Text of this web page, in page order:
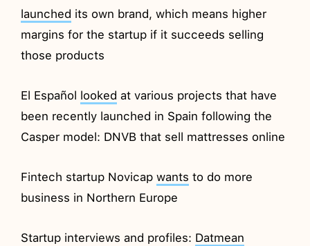
launched its own brand, which means higher
margins for the startup if it succeeds selling
those products
El Español looked at various projects that have
been recently launched in Spain following the
Casper model: DNVB that sell mattresses online
Fintech startup Novicapwants to do more
business in Northern Europe
Startup interviews and profiles: Datmean